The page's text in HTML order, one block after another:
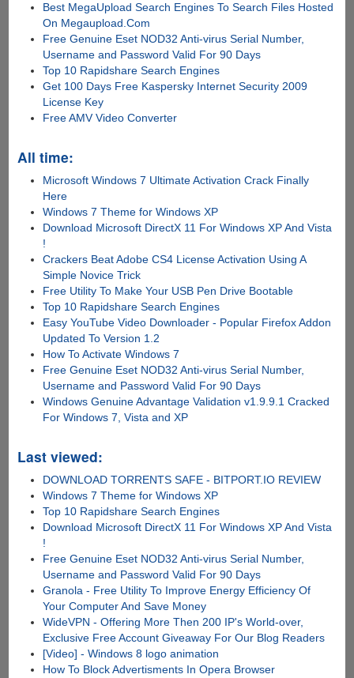
Best MegaUpload Search Engines To Search Files Hosted
On Megaupload.Com
Free Genuine Eset NOD32 Anti-virus Serial Number,
Username and Password Valid For 90 Days
Top 10 Rapidshare Search Engines
Get 100 Days Free Kaspersky Internet Security 2009
License Key
Free AMV Video Converter
All time:
Microsoft Windows 7 Ultimate Activation Crack Finally
Here
Windows 7 Theme for Windows XP
Download Microsoft DirectX 11 For Windows XP And Vista
!
Crackers Beat Adobe CS4 License Activation Using A
Simple Novice Trick
Free Utility To Make Your USB Pen Drive Bootable
Top 10 Rapidshare Search Engines
Easy YouTube Video Downloader - Popular Firefox Addon
Updated To Version 1.2
How To Activate Windows 7
Free Genuine Eset NOD32 Anti-virus Serial Number,
Username and Password Valid For 90 Days
Windows Genuine Advantage Validation v1.9.9.1 Cracked
For Windows 7, Vista and XP
Last viewed:
DOWNLOAD TORRENTS SAFE - BITPORT.IO REVIEW
Windows 7 Theme for Windows XP
Top 10 Rapidshare Search Engines
Download Microsoft DirectX 11 For Windows XP And Vista
!
Free Genuine Eset NOD32 Anti-virus Serial Number,
Username and Password Valid For 90 Days
Granola - Free Utility To Improve Energy Efficiency Of
Your Computer And Save Money
WideVPN - Offering More Then 200 IP's World-over,
Exclusive Free Account Giveaway For Our Blog Readers
[Video] - Windows 8 logo animation
How To Block Advertisments In Opera Browser